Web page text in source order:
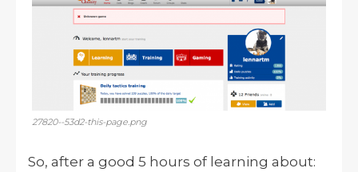
27820--53d2-this-page.png
So, after a good 5 hours of learning about: